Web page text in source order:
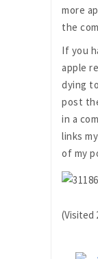
more
the
If you
apple
dying
post
in a
links
of my
(Visited